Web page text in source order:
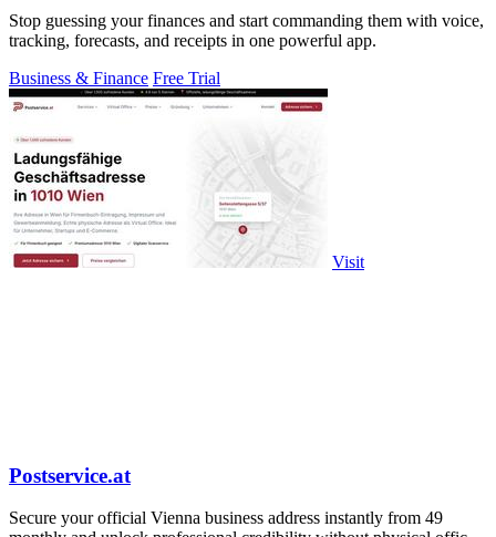
Stop guessing your finances and start commanding them with voice,
tracking, forecasts, and receipts in one powerful app.
Business & Finance Free Trial
Visit
Postservice.at
Secure your official Vienna business address instantly from 49